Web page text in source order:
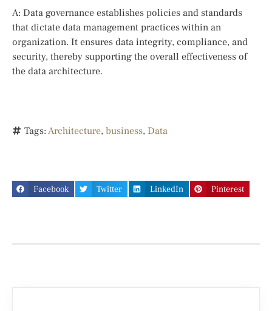
A: Data governance establishes policies and standards
that dictate data management practices within an
organization. It ensures data integrity, compliance, and
security, thereby supporting the overall effectiveness of
the data architecture.
Tags: Architecture, business, Data
Facebook Twitter LinkedIn Pinterest